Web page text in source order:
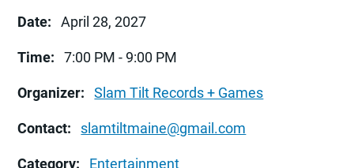
Date: April 28, 2027
Time: 7:00 PM - 9:00 PM
Organizer: Slam Tilt Records + Games
Contact: slamtiltmaine@gmail.com
Category: Entertainment